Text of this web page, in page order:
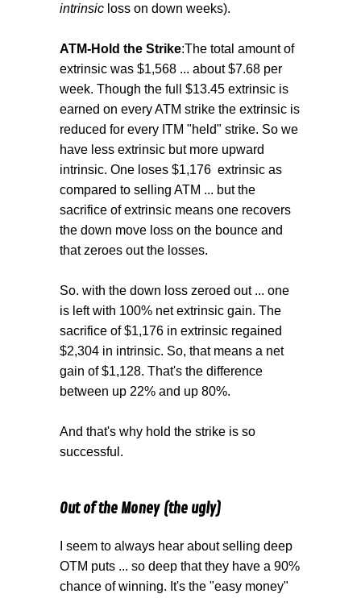
intrinsic loss on down weeks).
ATM-Hold the Strike:The total amount of
extrinsic was $1,568 ... about $7.68 per
week. Though the full $13.45 extrinsic is
earned on every ATM strike the extrinsic is
reduced for every ITM "held" strike. So we
have less extrinsic but more upward
intrinsic. One loses $1,176 extrinsic as
compared to selling ATM ... but the
sacrifice of extrinsic means one recovers
the down move loss on the bounce and
that zeroes out the losses.
So. with the down loss zeroed out ... one
is left with 100% net extrinsic gain. The
sacrifice of $1,176 in extrinsic regained
$2,304 in intrinsic. So, that means a net
gain of $1,128. That's the difference
between up 22% and up 80%.
And that's why hold the strike is so
successful.
Out of the Money (the ugly)
I seem to always hear about selling deep
OTM puts ... so deep that they have a 90%
chance of winning. It's the "easy money"